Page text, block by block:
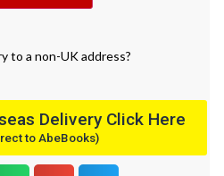
to a non-UK address?
Delivery Click Here
to AbeBooks)